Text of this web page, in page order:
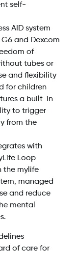
self-
AID system
and Dexcom
of
tubes or
and flexibility
for children
a built-in
to trigger
from the
with
Loop
the mylife
managed
and reduce
mental
of care for